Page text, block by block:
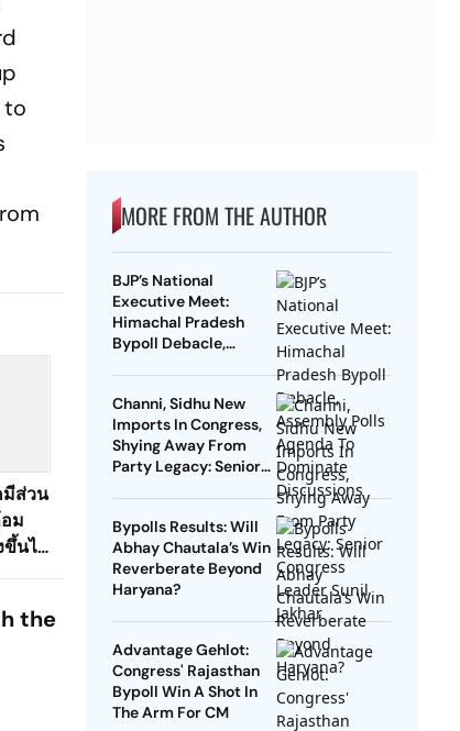
to
มีส่วน
ม
ขึ้นได้
the
MORE FROM THE AUTHOR
BJP’s National
Executive Meet:
Himachal Pradesh
Bypoll Debacle,
Discussions
Channi, Sidhu New
Imports In Congress,
Shying Away From
Party Legacy: Senior
Bypolls Results: Will
Abhay Chautala’s Win
Reverberate Beyond
Haryana?
Advantage Gehlot:
Congress' Rajasthan
Bypoll Win A Shot In
The Arm For CM